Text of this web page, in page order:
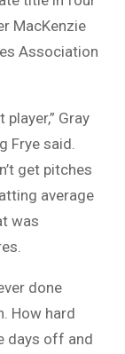
MacKenzie
Association
player,” Gray
Frye said.
get pitches
average
was
done
How hard
days off and